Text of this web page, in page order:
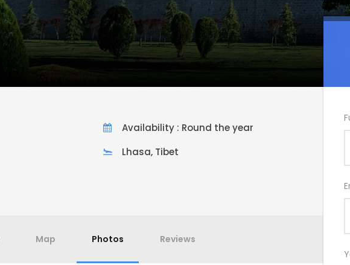
Availability : Round the year
Lhasa, Tibet
Map Photos Reviews